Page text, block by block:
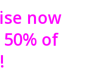
now
of